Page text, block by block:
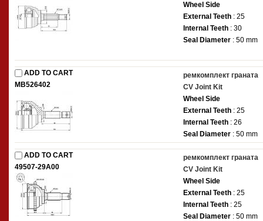
Wheel Side
External Teeth : 25
Internal Teeth : 30
Seal Diameter : 50 mm
ADD TO CART
MB526402
ремкомплект граната
CV Joint Kit
Wheel Side
External Teeth : 25
Internal Teeth : 26
Seal Diameter : 50 mm
ADD TO CART
49507-29A00
ремкомплект граната
CV Joint Kit
Wheel Side
External Teeth : 25
Internal Teeth : 25
Seal Diameter : 50 mm